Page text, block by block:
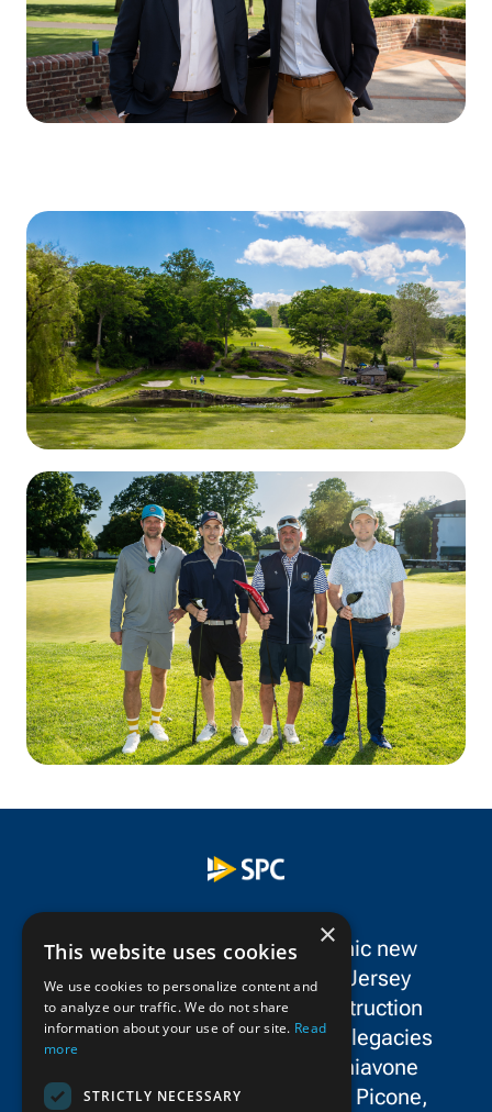
SPC Construction is a dynamic new
force in the New York/New Jersey
metropolitan area’s civil construction
landscape, uniting the storied legacies
and exceptional talent of Schiavone
Construction Co. LLC, John P. Picone,
×
This website uses cookies
We use cookies to personalize content and
to analyze our traffic. We do not share
information about your use of our site. Read
more
STRICTLY NECESSARY